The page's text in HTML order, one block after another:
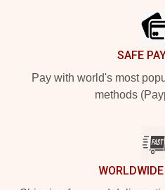
SAFE
Pay with world's most
methods